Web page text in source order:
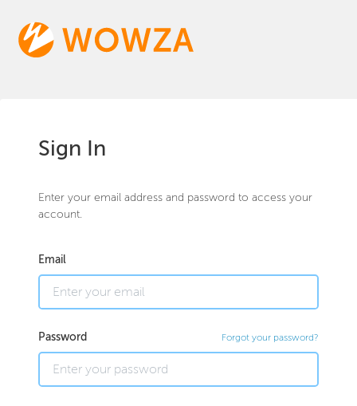
Sign In
Enter your email address and password to access your
account.
Email
Forgot your password?
Password